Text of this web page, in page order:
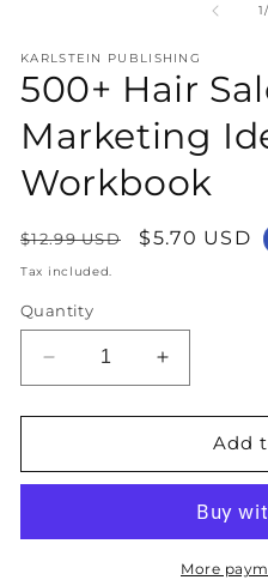
1/
KARLSTEIN PUBLISHING
500+ Hair
Marketing
Workbook
Regular
price
$12.99 USD
Sale
$5.70 USD
Tax included.
Quantity
Decrease
quantity
for
Hair
Marketing
Increase
quantity
for
Hair
Content
Marketing
Ideas
Add
More